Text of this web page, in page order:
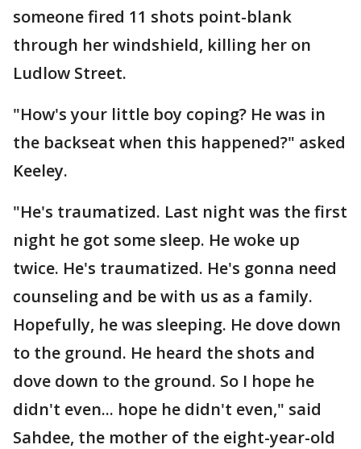
someone fired 11 shots point-blank
through her windshield, killing her on
Ludlow Street.
"How's your little boy coping? He was in
the backseat when this happened?" asked
Keeley.
"He's traumatized. Last night was the first
night he got some sleep. He woke up
twice. He's traumatized. He's gonna need
counseling and be with us as a family.
Hopefully, he was sleeping. He dove down
to the ground. He heard the shots and
dove down to the ground. So I hope he
didn't even... hope he didn't even," said
Sahdee, the mother of the eight-year-old